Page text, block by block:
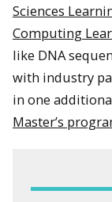
Sciences
Computing
like DNA
with industry
in one
Master’s